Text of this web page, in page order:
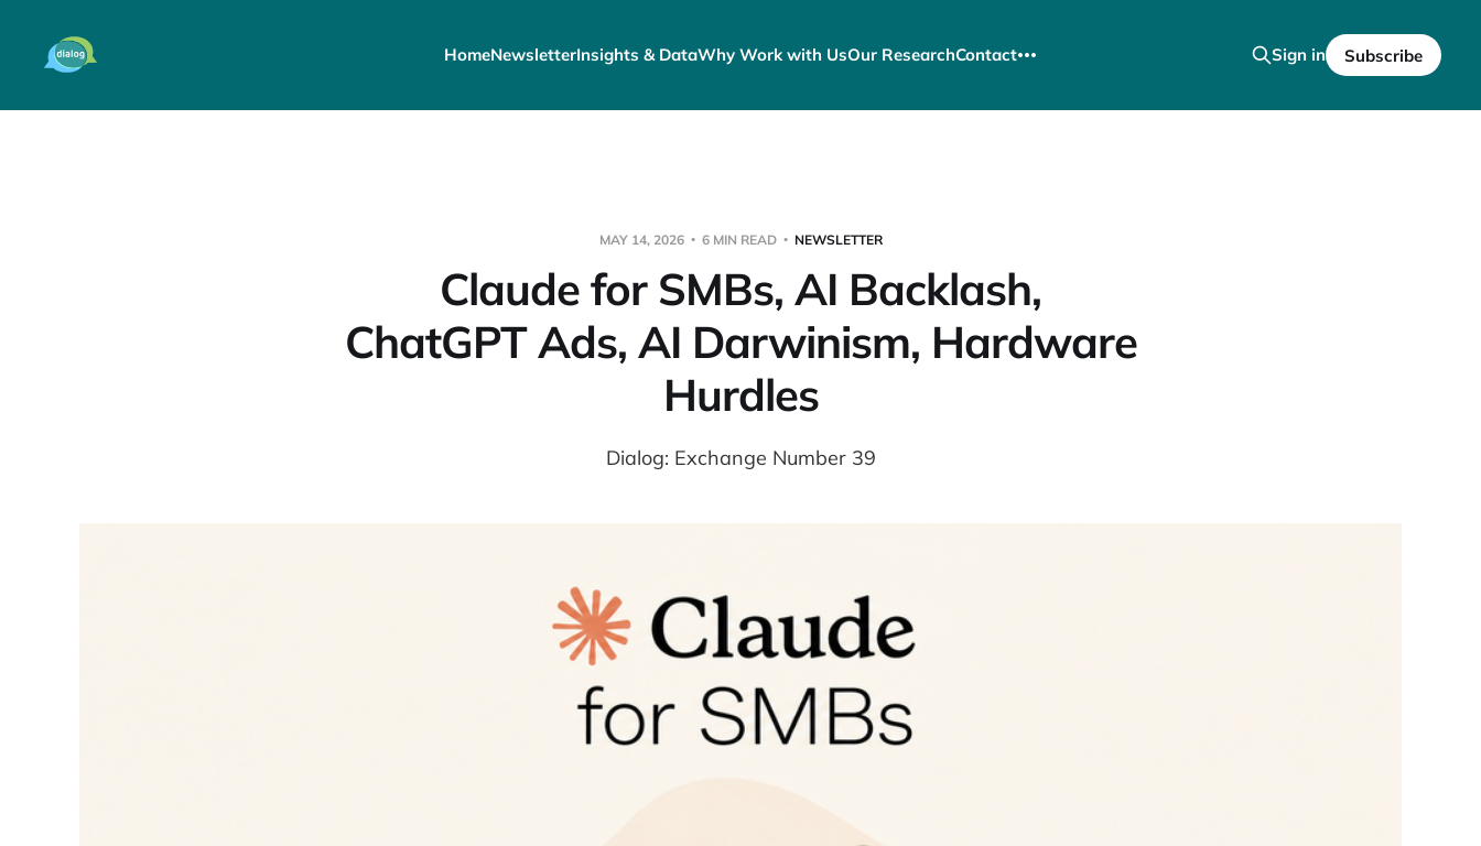
HomeNewsletterInsights & DataWhy Work with UsOur ResearchContact Sign in Subscribe
MAY 14, 2026 6 MIN READ NEWSLETTER
Claude for SMBs, AI Backlash,
ChatGPT Ads, AI Darwinism, Hardware
Hurdles
Dialog: Exchange Number 39